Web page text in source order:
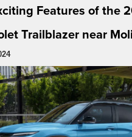
Features of the
Trailblazer near